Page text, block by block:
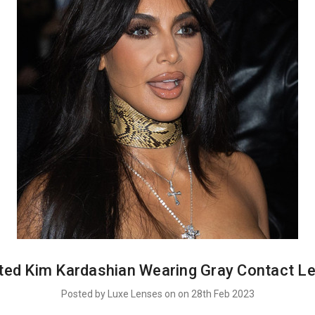
Kim Kardashian Wearing Gray Contact
Posted by Luxe Lenses on on 28th Feb 2023